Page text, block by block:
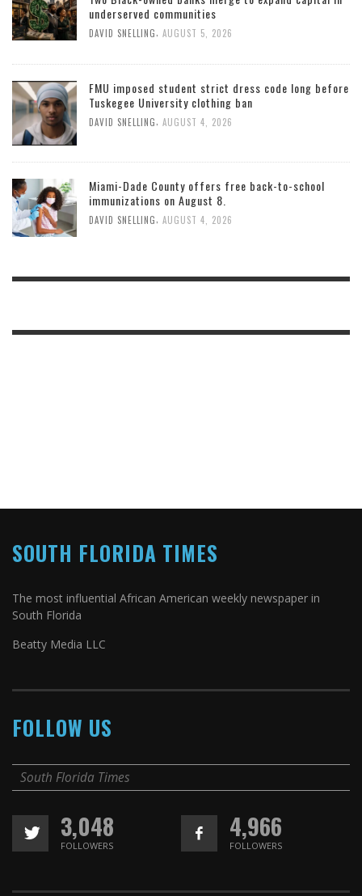
underserved communities
DAVID SNELLING AUGUST 5, 2026
FMU imposed student strict dress code long before
Tuskegee University clothing ban
DAVID SNELLING AUGUST 4, 2026
Miami-Dade County offers free back-to-school
immunizations on August 8.
DAVID SNELLING AUGUST 4, 2026
SOUTH FLORIDA TIMES
The most influential African American weekly newspaper in
South Florida
Beatty Media LLC
FOLLOW US
South Florida Times
3,048
FOLLOWERS
4,966
FOLLOWERS